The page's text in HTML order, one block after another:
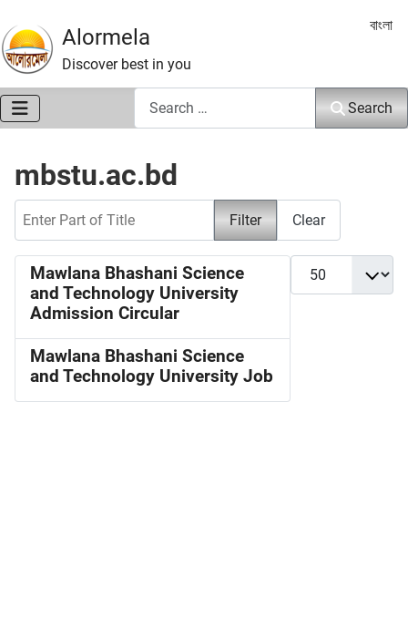
Alormela
Discover best in you
Select
বাংলা
Search
mbstu.ac.bd
Filter Clear
Display #
Mawlana Bhashani Science
and Technology University
Admission Circular
Mawlana Bhashani Science
and Technology University Job